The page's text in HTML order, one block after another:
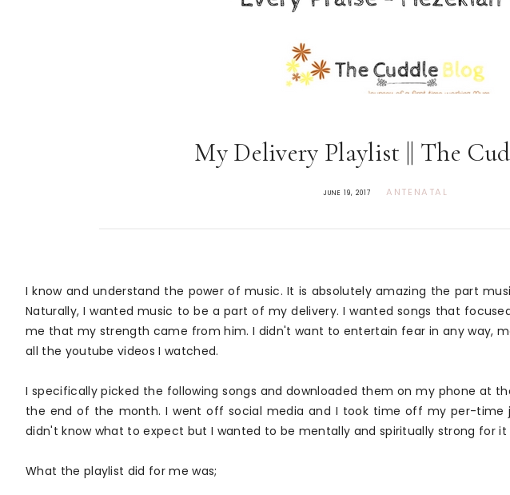
My Delivery Playlist || The
JUNE 19, 2017 ANTENATAL
I know and understand the power of music. It is absolutely amazing the part
Naturally, I wanted music to be a part of my delivery. I wanted songs that
me that my strength came from him. I didn't want to entertain fear in any way,
all the youtube videos I watched.
I specifically picked the following songs and downloaded them on my phone at
the end of the month. I went off social media and I took time off my per-time
didn't know what to expect but I wanted to be mentally and spiritually strong for it
What the playlist did for me was;